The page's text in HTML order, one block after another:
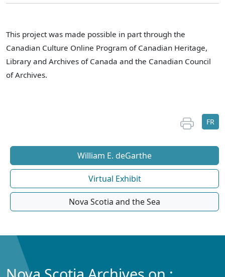
This project was made possible in part through the
Canadian Culture Online Program of Canadian Heritage,
Library and Archives of Canada and the Canadian Council
of Archives.
FR
William E. deGarthe
Virtual Exhibit
Nova Scotia and the Sea